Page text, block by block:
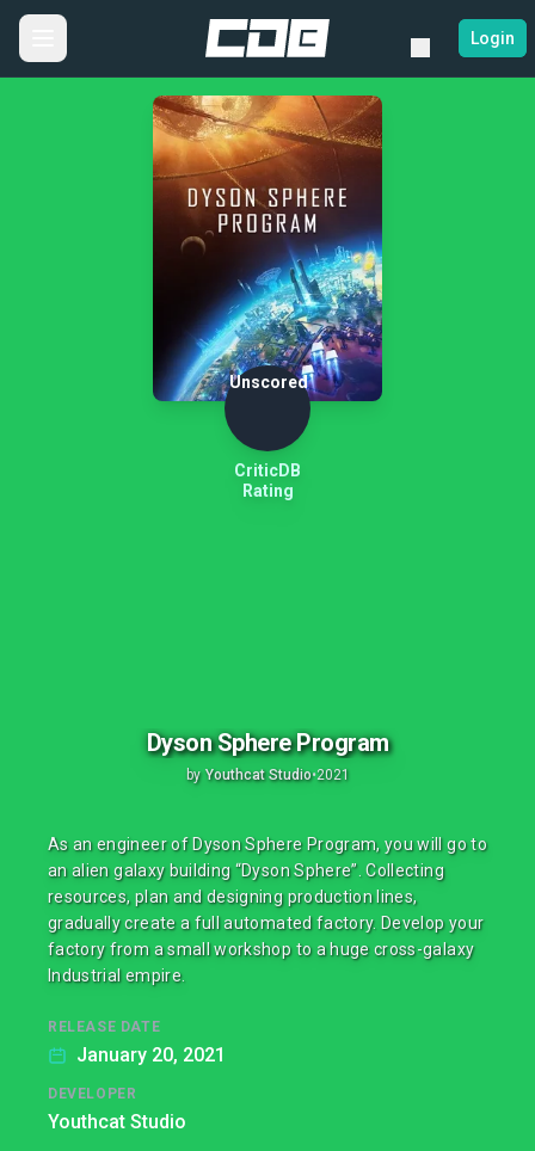
Login
Unscored
CriticDB
Rating
Dyson Sphere Program
by Youthcat Studio•2021
As an engineer of Dyson Sphere Program, you will go to
an alien galaxy building “Dyson Sphere”. Collecting
resources, plan and designing production lines,
gradually create a full automated factory. Develop your
factory from a small workshop to a huge cross-galaxy
Industrial empire.
RELEASE DATE
January 20, 2021
DEVELOPER
Youthcat Studio